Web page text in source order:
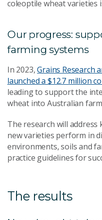
coleoptile wheat varieties
Our progress:
farming systems
In 2023,Grains Research
launched a $12.7 million
leading to support the
wheat into Australian
The research will
new varieties perform in
environments, soils and
practice guidelines for
The results